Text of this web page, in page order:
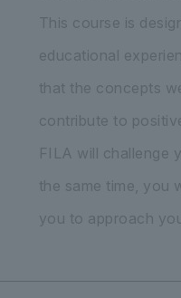
This course is
educational
that the concepts
contribute to
FILA will challenge
the same time, you
you to approach